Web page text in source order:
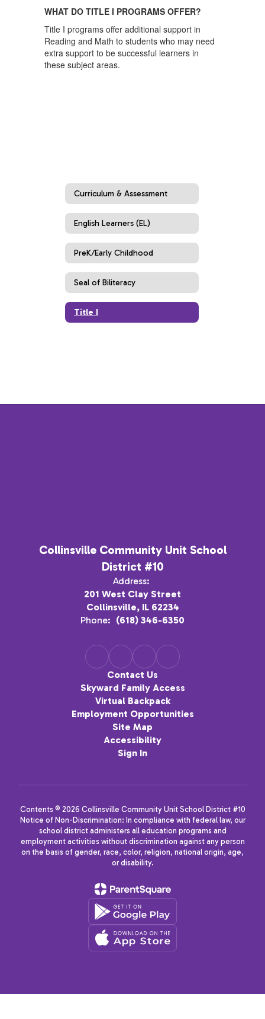
WHAT DO TITLE I PROGRAMS OFFER?
Title I programs offer additional support in
Reading and Math to students who may need
extra support to be successful learners in
these subject areas.
Curriculum & Assessment
English Learners (EL)
PreK/Early Childhood
Seal of Biliteracy
Title I
Collinsville Community Unit School
District #10
Address:
201 West Clay Street
Collinsville, IL 62234
Phone: (618) 346-6350
Contact Us
Skyward Family Access
Virtual Backpack
Employment Opportunities
Site Map
Accessibility
Sign In
Contents © 2026 Collinsville Community Unit School District #10
Notice of Non-Discrimination: In compliance with federal law, our
school district administers all education programs and
employment activities without discrimination against any person
on the basis of gender, race, color, religion, national origin, age,
or disability.